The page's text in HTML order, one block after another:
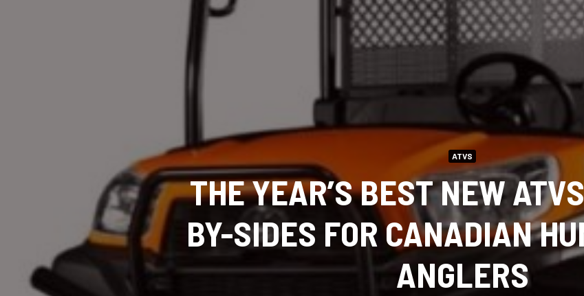
ATVS
THE YEAR’S BEST NEW
BY-SIDES FOR CANADIAN
ANGLERS